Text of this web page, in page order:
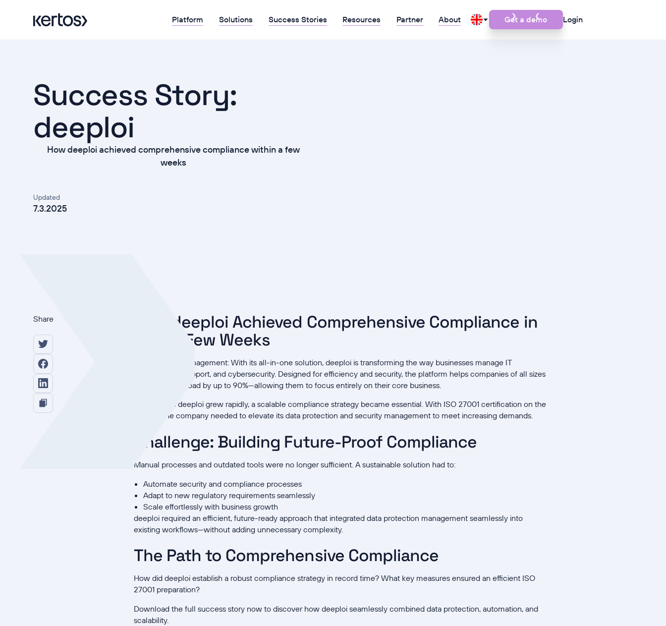
Platform Solutions Success Stories Resources Partner About Get a demo Login
Success Story:
deeploi
How deeploi achieved comprehensive compliance within a few
weeks
Updated
7.3.2025
Share
How deeploi Achieved Comprehensive Compliance in
Just a Few Weeks
Redefining IT Management: With its all-in-one solution, deeploi is transforming the way businesses manage IT
infrastructure, support, and cybersecurity. Designed for efficiency and security, the platform helps companies of all sizes
reduce IT workload by up to 90%—allowing them to focus entirely on their core business.
However, as deeploi grew rapidly, a scalable compliance strategy became essential. With ISO 27001 certification on the
horizon, the company needed to elevate its data protection and security management to meet increasing demands.
Challenge: Building Future-Proof Compliance
Manual processes and outdated tools were no longer sufficient. A sustainable solution had to:
Automate security and compliance processes
Adapt to new regulatory requirements seamlessly
Scale effortlessly with business growth
deeploi required an efficient, future-ready approach that integrated data protection management seamlessly into
existing workflows—without adding unnecessary complexity.
The Path to Comprehensive Compliance
How did deeploi establish a robust compliance strategy in record time? What key measures ensured an efficient ISO
27001 preparation?
Download the full success story now to discover how deeploi seamlessly combined data protection, automation, and
scalability.